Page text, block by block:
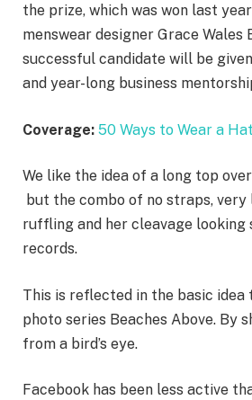
the prize, which was won last
menswear designer Grace Wales
successful candidate will be
and year-long business
Coverage: 50 Ways to Wear a Hat
We like the idea of a long top over
but the combo of no straps,
ruffling and her cleavage looking
records.
This is reflected in the basic idea
photo series Beaches Above. By
from a bird’s eye.
Facebook has been less active